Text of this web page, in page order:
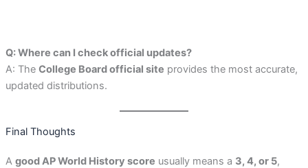
Q: Where can I check official updates?
A: The College Board official site provides the most accurate,
updated distributions.
Final Thoughts
A good AP World History score usually means a 3, 4, or 5,